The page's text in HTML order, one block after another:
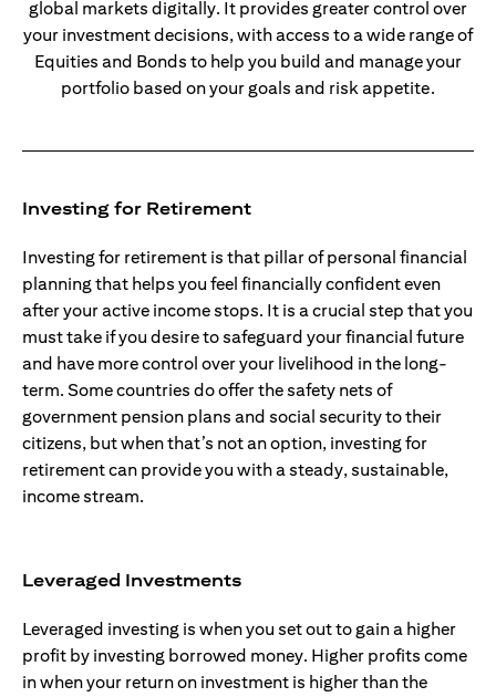
global markets digitally. It provides greater control over
your investment decisions, with access to a wide range of
Equities and Bonds to help you build and manage your
portfolio based on your goals and risk appetite.
Investing for Retirement
Investing for retirement is that pillar of personal financial
planning that helps you feel financially confident even
after your active income stops. It is a crucial step that you
must take if you desire to safeguard your financial future
and have more control over your livelihood in the long-
term. Some countries do offer the safety nets of
government pension plans and social security to their
citizens, but when that’s not an option, investing for
retirement can provide you with a steady, sustainable,
income stream.
Leveraged Investments
Leveraged investing is when you set out to gain a higher
profit by investing borrowed money. Higher profits come
in when your return on investment is higher than the